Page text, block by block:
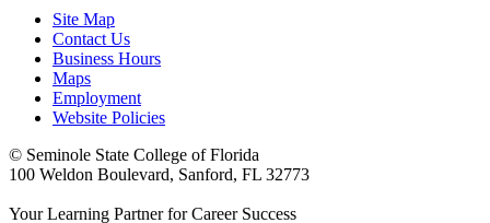
Site Map
Contact Us
Business Hours
Maps
Employment
Website Policies
© Seminole State College of Florida
100 Weldon Boulevard, Sanford, FL 32773
Your Learning Partner for Career Success